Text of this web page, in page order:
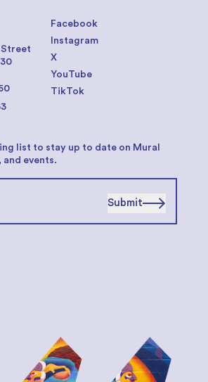
Facebook
Instagram
X
YouTube
TikTok
Street
list to stay up to date on Mural
events.
Submit